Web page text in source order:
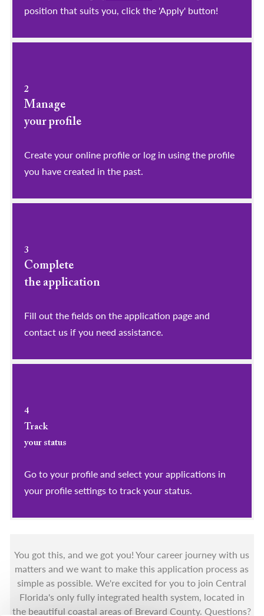
position that suits you, click the 'Apply' button!
2
Manage
your profile
​​​​​​​Create your online profile or log in using the profile
you have created in the past.
3
Complete
the application
Fill out the fields on the application page and
contact us if you need assistance.
4
Track
your status
Go to your profile and select your applications in
your profile settings to track your status.
You got this, and we got you! Your career journey with us
matters and we want to make this application process as
simple as possible. We're excited for you to join Central
Florida's only fully integrated health system, located in
the beautiful coastal areas of Brevard County. Questions?